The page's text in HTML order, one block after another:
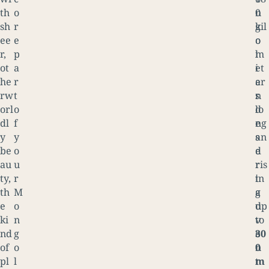
th
sh
ee
r,
ot
he
rw
orl
dl
y
be
au
ty,
th
e
ki
nd
of
pl
o
r
e
p
a
r
t
o
f
y
o
u
r
M
o
n
g
o
l
n
g
o
l
i
a
n
d
e
s
e
r
t
a
d
v
e
n
t
0
kil
o
m
et
er
s
lo
ng
an
d
ris
in
g
up
to
30
0
m